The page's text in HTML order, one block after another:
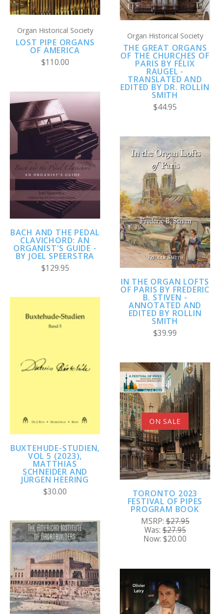
Organ Historical Society
LOST PIPE ORGANS
OF AMERICA
$110.00
Organ Historical Society
THE GREAT ORGANS
OF THE CHURCHES OF
PARIS BY FÉLIX
RAUGEL -
TRANSLATED AND
EDITED BY DR. ROLLIN
SMITH
$44.95
BACH AND THE PEDAL
CLAVICHORD: AN
ORGANIST'S GUIDE -
BY JOEL SPEERSTRA
$129.95
IN THE ORGAN LOFTS
OF PARIS BY FREDERIC
B. STIVEN -
ANNOTATED AND
EDITED BY ROLLIN
SMITH
$39.99
BUXTEHUDE-STUDIEN,
VOL 5 (2023),
MATTHIAS
SCHNEIDER AND
JÜRGEN HEERING
$30.00
ON SALE
TORONTO 2023
FESTIVAL OF PIPES
PROGRAM BOOK
MSRP:$27.95
Was:$27.95
Now: $20.00